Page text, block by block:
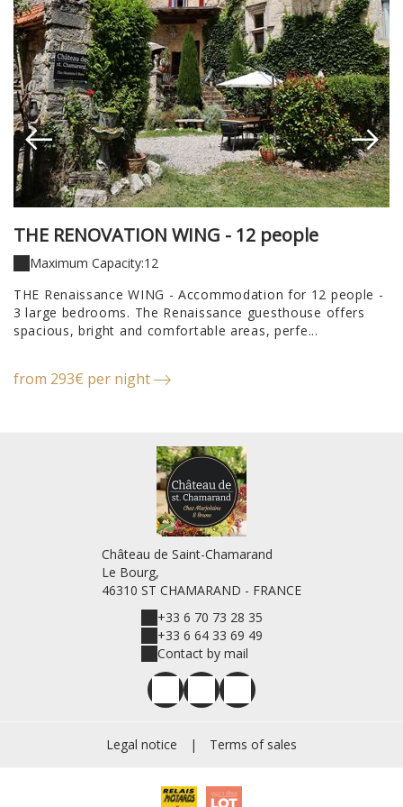
THE RENOVATION WING - 12 people
Maximum Capacity:12
THE Renaissance WING - Accommodation for 12 people -
3 large bedrooms. The Renaissance guesthouse offers
spacious, bright and comfortable areas, perfe...
from 293€ per night
Château de Saint-Chamarand
Le Bourg,
46310 ST CHAMARAND - FRANCE
+33 6 70 73 28 35
+33 6 64 33 69 49
Contact by mail
Legal notice | Terms of sales